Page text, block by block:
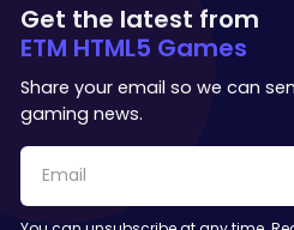
Get the latest from
ETM HTML5 Games
Share your email so we can
gaming news.